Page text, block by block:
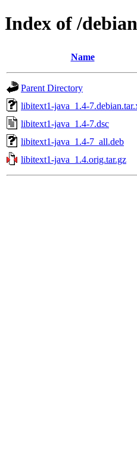
Index of /
Name
Parent Directory
libitext1-java_1.4-
libitext1-java_1.4-7.dsc
libitext1-java_1.4-7_all.deb
libitext1-java_1.4.orig.tar.gz